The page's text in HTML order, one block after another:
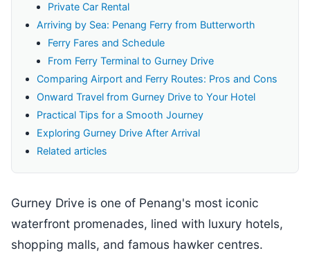
Private Car Rental
Arriving by Sea: Penang Ferry from Butterworth
Ferry Fares and Schedule
From Ferry Terminal to Gurney Drive
Comparing Airport and Ferry Routes: Pros and Cons
Onward Travel from Gurney Drive to Your Hotel
Practical Tips for a Smooth Journey
Exploring Gurney Drive After Arrival
Related articles
Gurney Drive is one of Penang's most iconic
waterfront promenades, lined with luxury hotels,
shopping malls, and famous hawker centres.